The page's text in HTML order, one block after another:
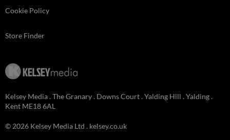
Cookie Policy
Store Finder
Kelsey Media . The Granary . Downs Court . Yalding Hill . Yalding .
Kent ME18 6AL
© 2026 Kelsey Media Ltd . kelsey.co.uk